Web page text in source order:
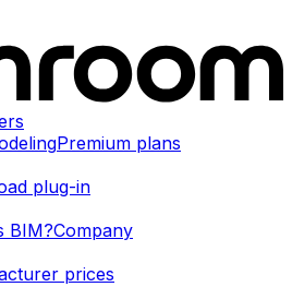
Premium plans
plug-in
BIM?Company
prices